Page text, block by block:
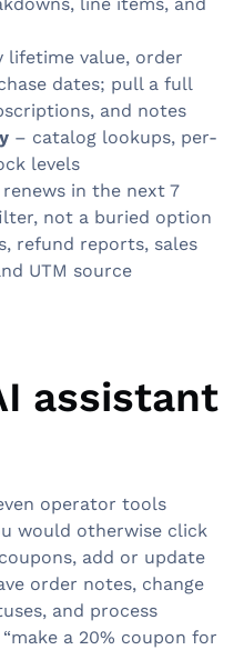
lifetime value, order
dates; pull a full
and notes
– catalog lookups, per-
levels
in the next 7
not a buried option
refund reports, sales
UTM source
assistant
operator tools
would otherwise click
add or update
order notes, change
and process
a 20% coupon for